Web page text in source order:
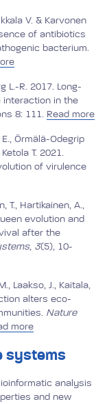
V. & Karvonen
of antibiotics
bacterium.
L.-R. 2017. Long-
in the
8: 111. Read more
Örmälä-Odegrip
T. 2021.
of virulence
T., Hartikainen, A.,
evolution and
after the
, 3(5), 10-
Laakso, J., Kaitala,
alters eco-
Nature
more
systems
analysis
and new